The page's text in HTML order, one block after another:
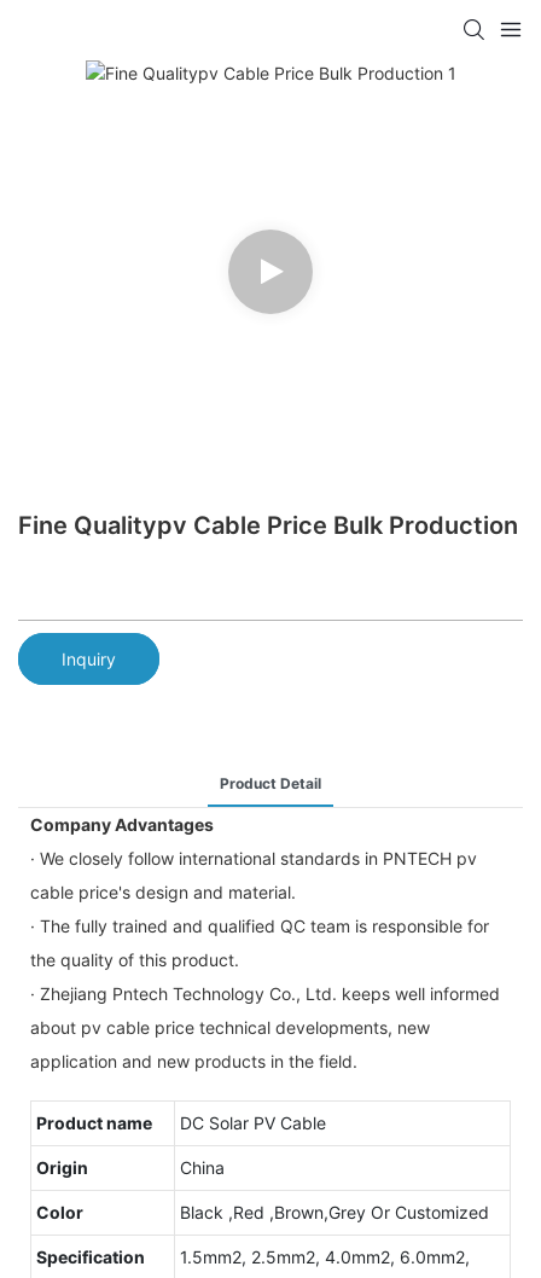
Fine Qualitypv Cable Price Bulk Production
Inquiry
Product Detail
Company Advantages
· We closely follow international standards in PNTECH pv
cable price's design and material.
· The fully trained and qualified QC team is responsible for
the quality of this product.
· Zhejiang Pntech Technology Co., Ltd. keeps well informed
about pv cable price technical developments, new
application and new products in the field.
Product name DC Solar PV Cable
Origin China
Color Black ,Red ,Brown,Grey Or Customized
Specification
1.5mm2, 2.5mm2, 4.0mm2, 6.0mm2,